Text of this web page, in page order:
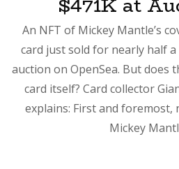
An NFT of Mickey Mantle’s
card just sold for nearly half
auction on OpenSea. But does
card itself? Card collector
explains: First and foremost,
Mickey